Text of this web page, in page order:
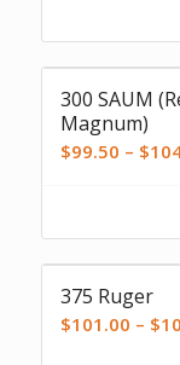
300 SAUM
Magnum)
$99.50 – $
375 Ruger
$101.00 – $